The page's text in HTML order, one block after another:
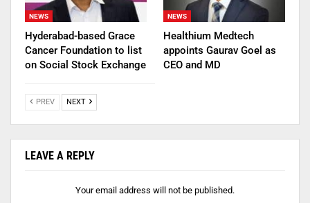
NEWS
Hyderabad-based Grace
Cancer Foundation to list
on Social Stock Exchange
NEWS
Healthium Medtech
appoints Gaurav Goel as
CEO and MD
PREV NEXT
LEAVE A REPLY
Your email address will not be published.